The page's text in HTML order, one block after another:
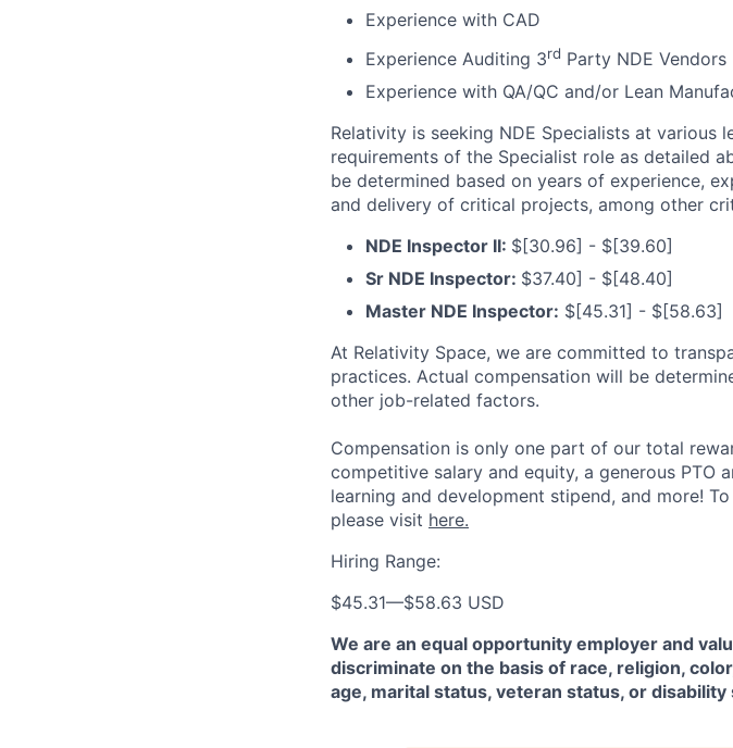
Experience with CAD
Experience Auditing 3rd Party NDE Vendors
Experience with QA/QC and/or Lean
Relativity is seeking NDE Specialists at various
requirements of the Specialist role as detailed
be determined based on years of experience,
and delivery of critical projects, among other
NDE Inspector II: $[30.96] - $[39.60]
Sr NDE Inspector: $37.40] - $[48.40]
Master NDE Inspector: $[45.31] - $[58.63]
At Relativity Space, we are committed to
practices. Actual compensation will be
other job-related factors.
Compensation is only one part of our total
competitive salary and equity, a generous PTO
learning and development stipend, and more!
please visit here.
Hiring Range:
$45.31—$58.63 USD
We are an equal opportunity employer and
discriminate on the basis of race, religion,
age, marital status, veteran status, or disability